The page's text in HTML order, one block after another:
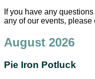
If you have any
any of our events, please
August 2026
Pie Iron Potluck